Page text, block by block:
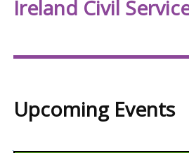
Ireland Civil
Upcoming Events